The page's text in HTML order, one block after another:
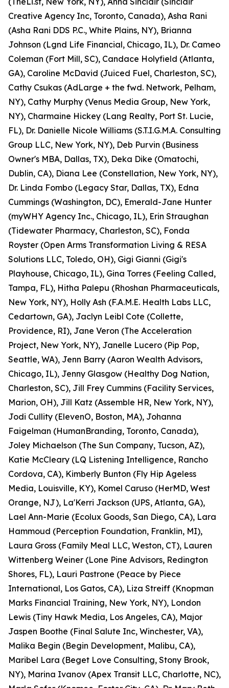
Creative Agency Inc, Toronto, Canada), Asha Rani
(Asha Rani DDS P.C., White Plains, NY), Brianna
Johnson (Lgnd Life Financial, Chicago, IL), Dr. Cameo
Coleman (Fort Mill, SC), Candace Holyfield (Atlanta,
GA), Caroline McDavid (Juiced Fuel, Charleston, SC),
Cathy Csukas (AdLarge + the fwd. Network, Pelham,
NY), Cathy Murphy (Venus Media Group, New York,
NY), Charmaine Hickey (Lang Realty, Port St. Lucie,
FL), Dr. Danielle Nicole Williams (S.T.I.G.M.A. Consulting
Group LLC, New York, NY), Deb Purvin (Business
Owner's MBA, Dallas, TX), Deka Dike (Omatochi,
Dublin, CA), Diana Lee (Constellation, New York, NY),
Dr. Linda Fombo (Legacy Star, Dallas, TX), Edna
Cummings (Washington, DC), Emerald-Jane Hunter
(myWHY Agency Inc., Chicago, IL), Erin Straughan
(Tidewater Pharmacy, Charleston, SC), Fonda
Royster (Open Arms Transformation Living & RESA
Solutions LLC, Toledo, OH), Gigi Gianni (Gigi's
Playhouse, Chicago, IL), Gina Torres (Feeling Called,
Tampa, FL), Hitha Palepu (Rhoshan Pharmaceuticals,
New York, NY), Holly Ash (F.A.M.E. Health Labs LLC,
Cedartown, GA), Jaclyn Leibl Cote (Collette,
Providence, RI), Jane Veron (The Acceleration
Project, New York, NY), Janelle Lucero (Pip Pop,
Seattle, WA), Jenn Barry (Aaron Wealth Advisors,
Chicago, IL), Jenny Glasgow (Healthy Dog Nation,
Charleston, SC), Jill Frey Cummins (Facility Services,
Marion, OH), Jill Katz (Assemble HR, New York, NY),
Jodi Cullity (ElevenO, Boston, MA), Johanna
Faigelman (HumanBranding, Toronto, Canada),
Joley Michaelson (The Sun Company, Tucson, AZ),
Katie McCleary (LQ Listening Intelligence, Rancho
Cordova, CA), Kimberly Bunton (Fly Hip Ageless
Media, Louisville, KY), Komel Caruso (HerMD, West
Orange, NJ), La'Kerri Jackson (UPS, Atlanta, GA),
Lael Ann-Marie (Ecolux Goods, San Diego, CA), Lara
Hammoud (Perception Foundation, Franklin, MI),
Laura Gross (Family Meal LLC, Weston, CT), Lauren
Wittenberg Weiner (Lone Pine Advisors, Redington
Shores, FL), Lauri Pastrone (Peace by Piece
International, Los Gatos, CA), Liza Streiff (Knopman
Marks Financial Training, New York, NY), London
Lewis (Tiny Hawk Media, Los Angeles, CA), Major
Jaspen Boothe (Final Salute Inc, Winchester, VA),
Malika Begin (Begin Development, Malibu, CA),
Maribel Lara (Beget Love Consulting, Stony Brook,
NY), Marina Ivanov (Apex Transit LLC, Charlotte, NC),